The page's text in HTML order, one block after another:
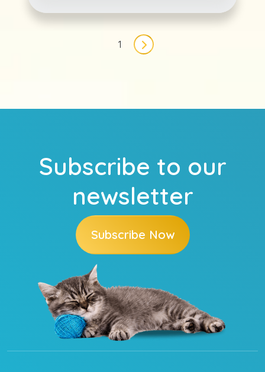
1
Next page
Subscribe to our
newsletter
Subscribe Now